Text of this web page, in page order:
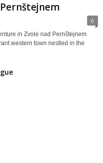
0
in Zvole nad Pernštejnem
western town nestled in the